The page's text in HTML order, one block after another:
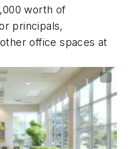
worth of
principals,
office spaces at